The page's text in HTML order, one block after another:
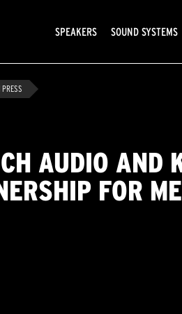
SPEAKERS SOUND SYSTEMS
AUDIO AND
FOR